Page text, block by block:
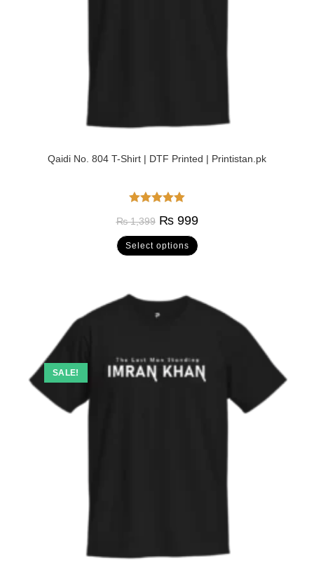
Qaidi No. 804 T-Shirt | DTF Printed | Printistan.pk
₨1,399 ₨999
Select options
SALE!